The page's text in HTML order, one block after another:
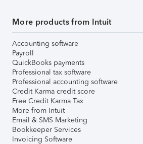
More products from Intuit
Accounting software
Payroll
QuickBooks payments
Professional tax software
Professional accounting software
Credit Karma credit score
Free Credit Karma Tax
More from Intuit
Email & SMS Marketing
Bookkeeper Services
Invoicing Software